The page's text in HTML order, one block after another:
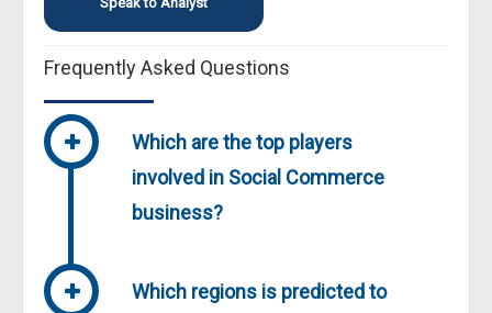
Frequently Asked Questions
Which are the top players
involved in Social Commerce
business?
Which regions is predicted to